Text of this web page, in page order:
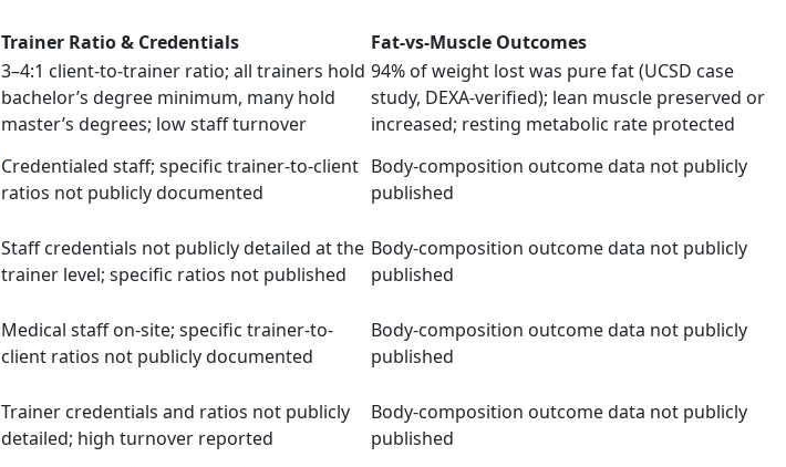
Trainer Ratio & Credentials
Fat-vs-Muscle Outcomes
3–4:1 client-to-trainer ratio; all trainers hold
bachelor’s degree minimum, many hold
master’s degrees; low staff turnover
94% of weight lost was pure fat (UCSD case
study, DEXA-verified); lean muscle preserved or
increased; resting metabolic rate protected
Credentialed staff; specific trainer-to-client
ratios not publicly documented
Body-composition outcome data not publicly
published
Staff credentials not publicly detailed at the
trainer level; specific ratios not published
Body-composition outcome data not publicly
published
Medical staff on-site; specific trainer-to-
client ratios not publicly documented
Body-composition outcome data not publicly
published
Trainer credentials and ratios not publicly
detailed; high turnover reported
Body-composition outcome data not publicly
published